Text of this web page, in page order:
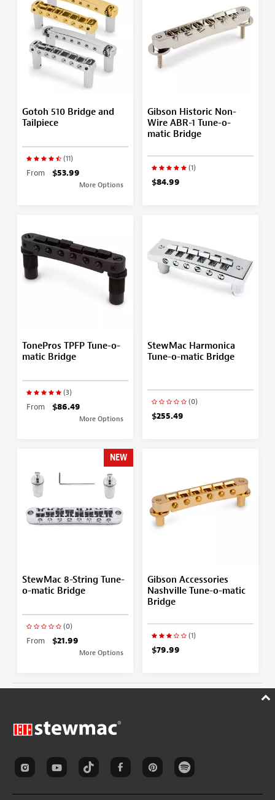
Gotoh 510 Bridge and
Tailpiece
(11)
From $53.99
More Options
Gibson Historic Non-
Wire ABR-1 Tune-o-
matic Bridge
(1)
$84.99
TonePros TPFP Tune-o-
matic Bridge
(3)
From $86.49
More Options
StewMac Harmonica
Tune-o-matic Bridge
(0)
$255.49
NEW
StewMac 8-String Tune-
o-matic Bridge
(0)
From $21.99
More Options
Gibson Accessories
Nashville Tune-o-matic
Bridge
(1)
$79.99